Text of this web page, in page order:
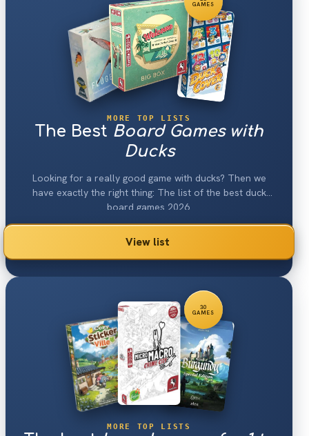
GAMES
MORE TOP LISTS
The Best Board Games with
Ducks
Looking for a really good game with ducks? Then we
have exactly the right thing: The list of the best duck
board games 2026.
View list
30
GAMES
MORE TOP LISTS